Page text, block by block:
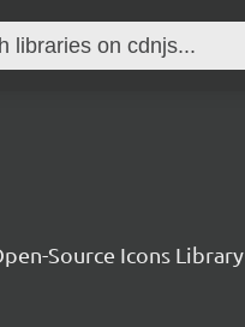
Source Icons Library